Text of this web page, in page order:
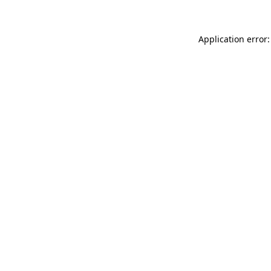
Application